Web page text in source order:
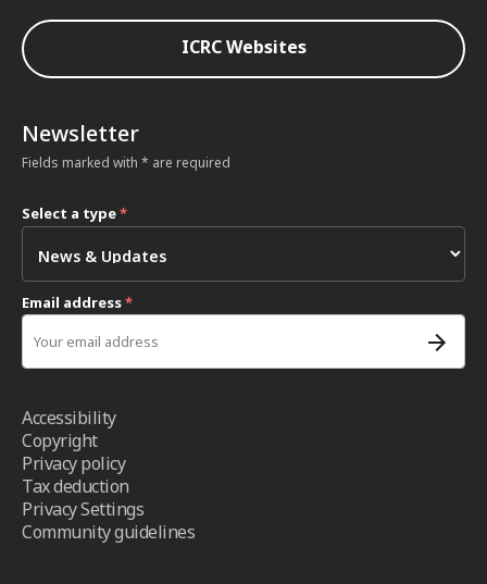
ICRC Websites
Newsletter
Fields marked with * are required
Select a type*
Email address*
Accessibility
Copyright
Privacy policy
Tax deduction
Privacy Settings
Community guidelines